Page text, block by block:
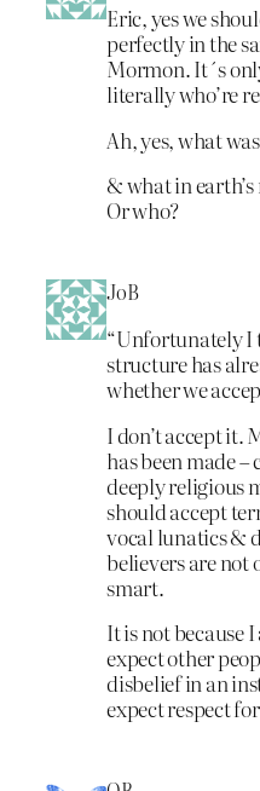
Eric, yes we
perfectly in the
Mormon. It´s
literally who’re
Ah, yes, what
& what in
Or who?
JoB
“Unfortunately I
structure has
whether we
I don’t accept it.
has been made
deeply religious
should accept
vocal lunatics &
believers are not
smart.
It is not because
expect other
disbelief in an
expect respect